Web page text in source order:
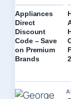
Appliances
Direct
Discount
Code – Save
on Premium
Brands